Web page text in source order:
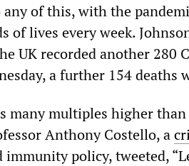
any of this, with the
of lives every week.
UK recorded another 280
a further 154 deaths
many multiples higher
Anthony Costello, a
policy, tweeted,